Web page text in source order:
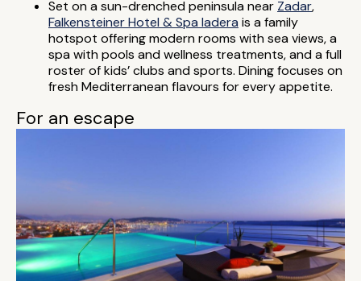
Set on a sun-drenched peninsula near Zadar,
Falkensteiner Hotel & Spa Iadera is a family
hotspot offering modern rooms with sea views, a
spa with pools and wellness treatments, and a full
roster of kids’ clubs and sports. Dining focuses on
fresh Mediterranean flavours for every appetite.
For an escape